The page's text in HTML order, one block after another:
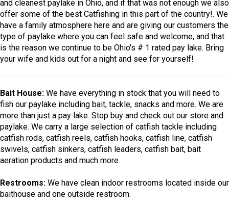
and cleanest paylake in Ohio, and if that was not enough we also
offer some of the best Catfishing in this part of the country!. We
have a family atmosphere here and are giving our customers the
type of paylake where you can feel safe and welcome, and that
is the reason we continue to be Ohio's # 1 rated pay lake. Bring
your wife and kids out for a night and see for yourself!
Bait House: We have everything in stock that you will need to
fish our paylake including bait, tackle, snacks and more. We are
more than just a pay lake. Stop buy and check out our store and
paylake. We carry a large selection of catfish tackle including
catfish rods, catfish reels, catfish hooks, catfish line, catfish
swivels, catfish sinkers, catfish leaders, catfish bait, bait
aeration products and much more.
Restrooms: We have clean indoor restrooms located inside our
baithouse and one outside restroom.